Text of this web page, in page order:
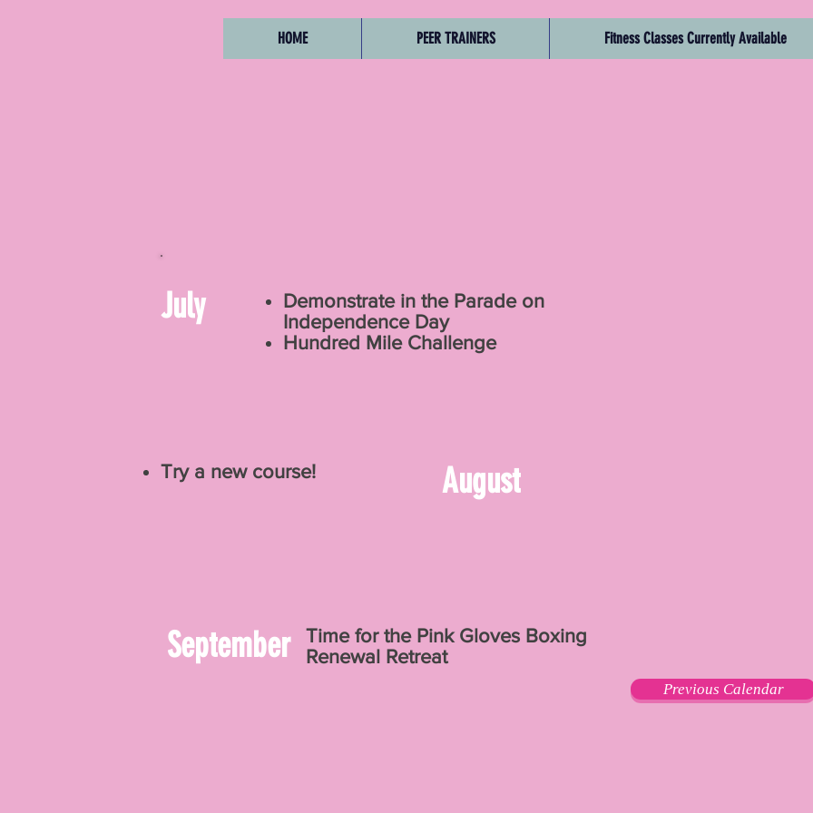
HOME PEER TRAINERS Fitness Classes Currently Available
July
Demonstrate in the Parade on
Independence Day
Hundred Mile Challenge
Try a new course! August
September
Time for the Pink Gloves Boxing
Renewal Retreat
Previous Calendar